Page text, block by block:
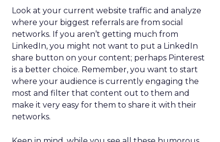
Look at your current website traffic and analyze
where your biggest referrals are from social
networks. If you aren’t getting much from
LinkedIn, you might not want to put a LinkedIn
share button on your content; perhaps Pinterest
is a better choice. Remember, you want to start
where your audience is currently engaging the
most and filter that content out to them and
make it very easy for them to share it with their
networks.